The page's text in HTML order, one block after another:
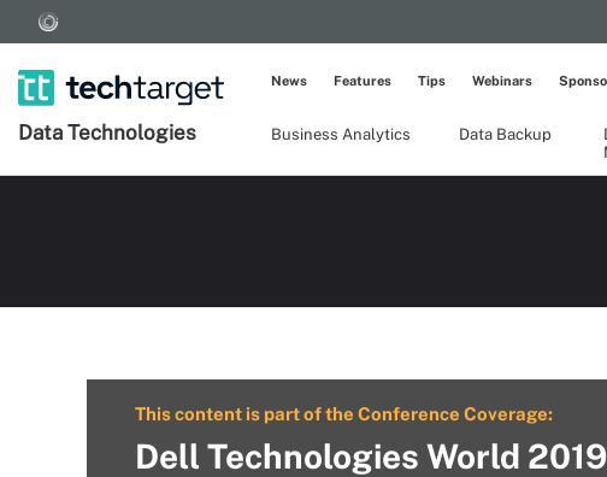
Data Technologies Business Analytics Data Backup
News Features Tips Webinars
This content is part of the Conference Coverage:
Dell Technologies World